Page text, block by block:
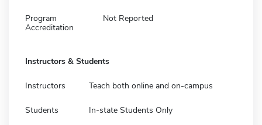
Program
Accreditation
Not Reported
Instructors & Students
Instructors Teach both online and on-campus
Students In-state Students Only